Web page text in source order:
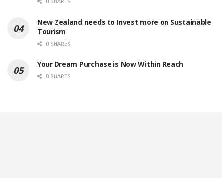
0 SHARES
New Zealand needs to Invest more on Sustainable
Tourism
0 SHARES
Your Dream Purchase is Now Within Reach
0 SHARES